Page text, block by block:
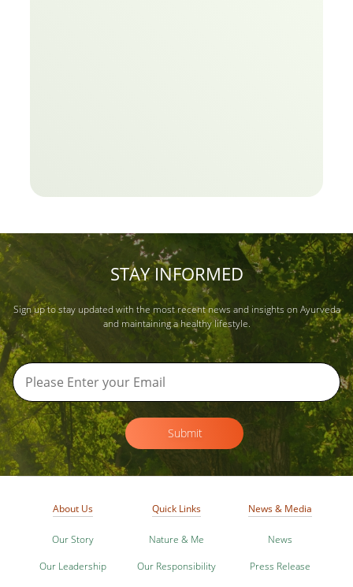
STAY INFORMED
Sign up to stay updated with the most recent news and insights on Ayurveda
and maintaining a healthy lifestyle.
Submit
About Us
Our Story
Our Leadership
Quick Links
Nature & Me
Our Responsibility
News & Media
News
Press Release